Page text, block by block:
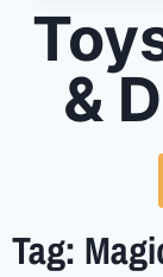
&
Tag: